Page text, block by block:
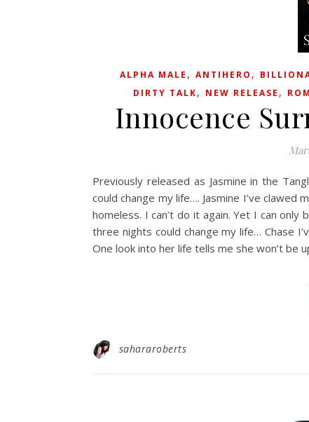
ALPHA MALE , ANTIHERO ,
DIRTY TALK, NEW RELEASE ,
Innocence
Previously released as Jasmine in the
could change my life…. Jasmine I’ve
homeless. I can’t do it again. Yet I can
three nights could change my life… Chase
One look into her life tells me she won’t be
sahararoberts